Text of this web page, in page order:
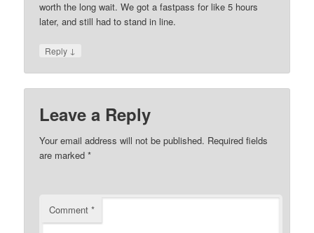
worth the long wait. We got a fastpass for like 5 hours
later, and still had to stand in line.
Reply ↓
Leave a Reply
Your email address will not be published. Required fields
are marked*
Comment*